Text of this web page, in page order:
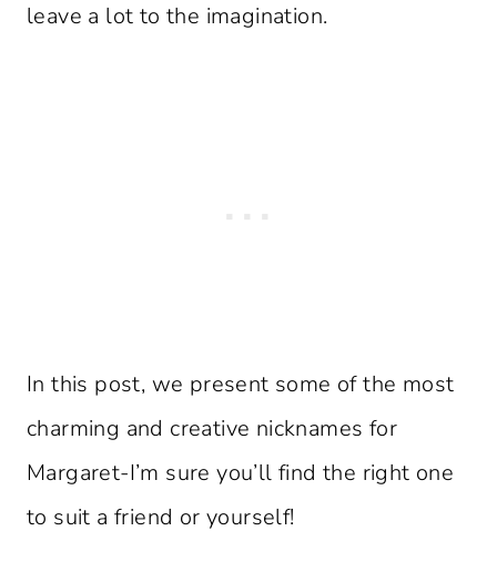
leave a lot to the imagination.
In this post, we present some of the most
charming and creative nicknames for
Margaret-I’m sure you’ll find the right one
to suit a friend or yourself!